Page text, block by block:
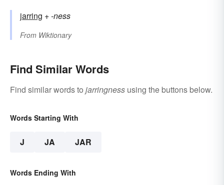
jarring +‎-ness
From Wiktionary
Find Similar Words
Find similar words to jarringness using the buttons below.
Words Starting With
J JA JAR
Words Ending With